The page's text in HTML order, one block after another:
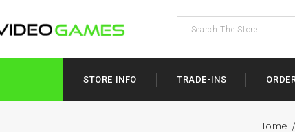
STORE INFO TRADE-INS
Home